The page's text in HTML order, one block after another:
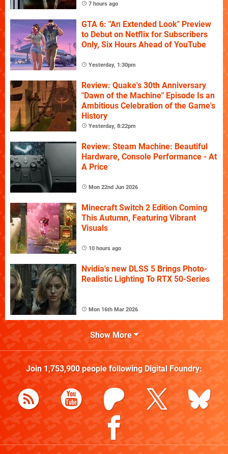
7 hours ago
GTA 6: "An Extended Look" Preview
to Debut on Netflix for Subscribers
Only, Six Hours Ahead of YouTube
Yesterday, 1:30pm
Review: Quake's 30th Anniversary
"Dawn of the Machine" Episode Is an
Ambitious Celebration of the Game's
History
Yesterday, 8:22pm
Review: Steam Machine: Beautiful
Hardware, Console Performance - At
A Price
Mon 22nd Jun 2026
Minecraft Switch 2 Edition Coming
This Autumn, Featuring Vibrant
Visuals
10 hours ago
Nvidia's new DLSS 5 Brings Photo-
Realistic Lighting To RTX 50-Series
Mon 16th Mar 2026
Show More
Join 1,753,900people following Digital Foundry: